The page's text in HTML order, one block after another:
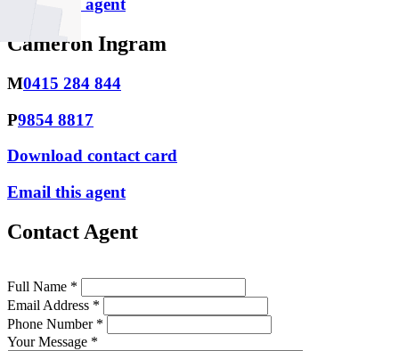
Email this agent
Cameron Ingram
M0415 284 844
P9854 8817
Download contact card
Email this agent
Contact Agent
Full Name *
Email Address *
Phone Number *
Your Message *